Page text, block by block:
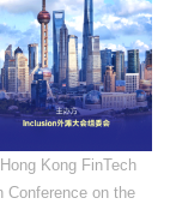
Kong FinTech
Conference on the